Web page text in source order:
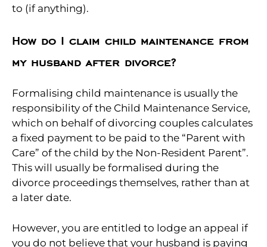
to (if anything).
How do I claim child maintenance from
my husband after divorce?
Formalising child maintenance is usually the
responsibility of the Child Maintenance Service,
which on behalf of divorcing couples calculates
a fixed payment to be paid to the “Parent with
Care” of the child by the Non-Resident Parent”.
This will usually be formalised during the
divorce proceedings themselves, rather than at
a later date.
However, you are entitled to lodge an appeal if
you do not believe that your husband is paying